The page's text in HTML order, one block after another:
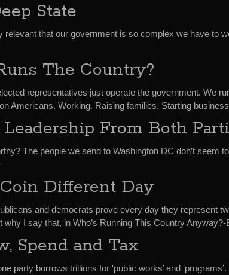
State
relevant that our government is so complex we have to
The Country?
representatives just operate the government. We
Americans. Working. Raising families. Starting
Leadership From Both
The people we send to Washington DC don’t seem
Different Day
and democrats prove every day they represent
why I say that, in Who’s Running This Country
Spend and Tax
party borrows trillions for ‘public works’ and